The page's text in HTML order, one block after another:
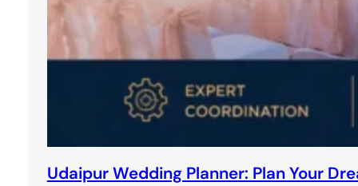
Udaipur Wedding Planner: Plan Your